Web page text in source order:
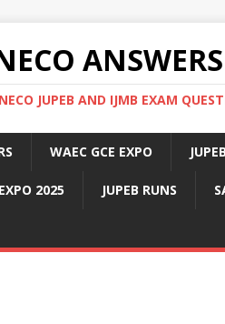
JUPEB AND IJMB EXAM
WAEC GCE EXPO
2025 JUPEB RUNS